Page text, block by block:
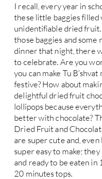
I recall, every year in
these little baggies filled
unidentifiable dried
those baggies and some
dinner that night, there
to celebrate. Are you
you can make Tu B’shvat
festive? How about
delightful dried fruit
lollipops because
better with chocolate?
Dried Fruit and
are super cute and,
super easy to make; they
and ready to be eaten in
20 minutes tops.